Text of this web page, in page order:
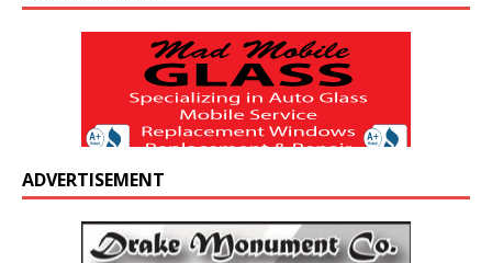
ADVERTISEMENT